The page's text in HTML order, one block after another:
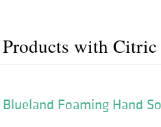
Products with
Blueland Foaming Hand